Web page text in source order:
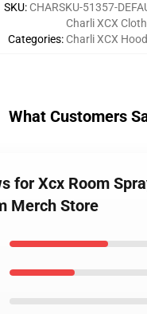
SKU: CHARSKU-51357-
Categories:
Charli XCX Cloth
Charli XCX
What Customers
for Xcx Room
Merch Store